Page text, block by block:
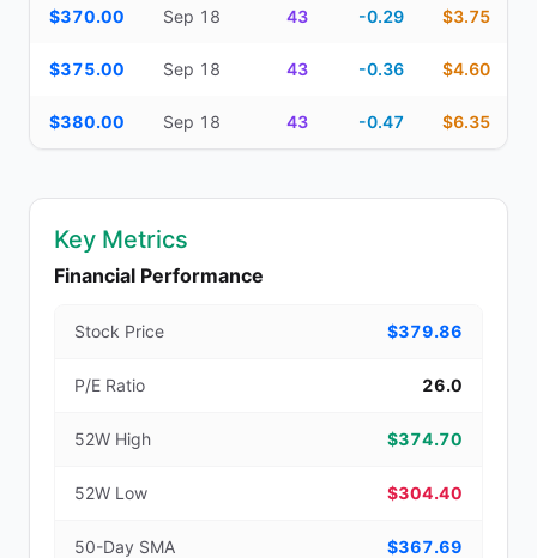
$370.00 Sep 18 43 -0.29 $3.75
$375.00 Sep 18 43 -0.36 $4.60
$380.00 Sep 18 43 -0.47 $6.35
Key Metrics
Financial Performance
Stock Price $379.86
P/E Ratio 26.0
52W High $374.70
52W Low $304.40
50-Day SMA $367.69